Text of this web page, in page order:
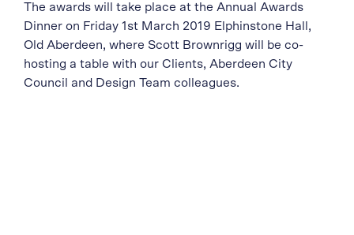
The awards will take place at the Annual Awards
Dinner on Friday 1st March 2019 Elphinstone Hall,
Old Aberdeen, where Scott Brownrigg will be co-
hosting a table with our Clients, Aberdeen City
Council and Design Team colleagues.